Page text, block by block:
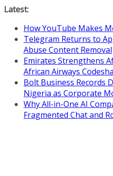
Skip
content
Latest:
How YouTube Makes
Telegram Returns to
Abuse Content Removal
Emirates Strengthens
African Airways
Bolt Business Records
Nigeria as Corporate
Why All-in-One AI
Fragmented Chat and